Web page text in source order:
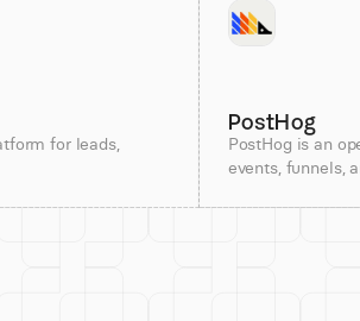
for leads,
PostHog
PostHog is an
events, funnels,